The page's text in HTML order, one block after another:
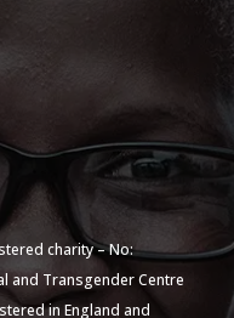
charity – No:
and Transgender Centre
in England and